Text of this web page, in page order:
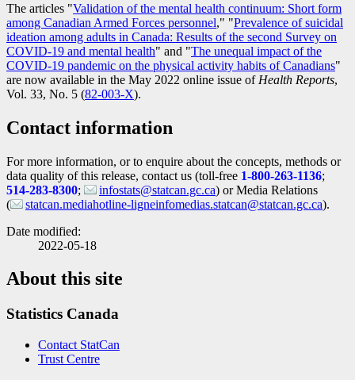
The articles "Validation of the mental health continuum: Short form
among Canadian Armed Forces personnel," "Prevalence of suicidal
ideation among adults in Canada: Results of the second Survey on
COVID-19 and mental health" and "The unequal impact of the
COVID-19 pandemic on the physical activity habits of Canadians"
are now available in the May 2022 online issue of Health Reports,
Vol. 33, No. 5 (Catalogue
82-003-X).
Contact information
For more information, or to enquire about the concepts, methods or
data quality of this release, contact us (toll-free 1-800-263-1136;
514-283-8300; infostats@statcan.gc.ca) or Media Relations
(
statcan.mediahotline-ligneinfomedias.statcan@statcan.gc.ca).
Date modified:
2022-05-18
About this site
Statistics Canada
Contact StatCan
Trust Centre